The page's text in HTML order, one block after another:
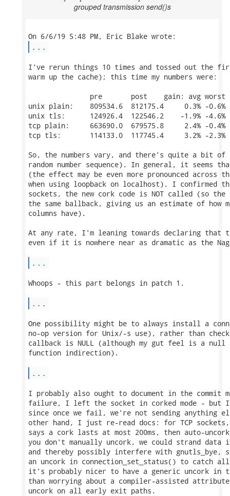
grouped transmission send()s
...
I've rerun things 10 times and tossed out the
warm up the cache); this time my numbers were:
pre       post    gain: avg worst
unix plain:    809534.6  812175.4     0.3% -0.6%
unix tls:      124926.4  122546.2    -1.9% -4.6%
tcp plain:     663690.0  679575.8     2.4% -0.4%
tcp tls:       114133.0  117745.4     3.2% -2.3%
So, the numbers vary, and there's quite a bit of
random number sequence). In general, it seems
(the effect may be even more pronounced across
when using loopback on localhost). I confirmed
sockets, the new cork code is NOT called (so the
the same ballback, giving us an estimate of how
columns have).
At any rate, I'm leaning towards declaring that
even if it is nowhere near as dramatic as the
...
Whoops - this part belongs in patch 1.
...
One possibility might be to always install a
no-op version for Unix/-s use), rather than
callback is NULL (although my gut feel is a null
function indirection).
...
I probably also ought to document in the commit
failure, I left the socket in corked mode - but I
since once we fail, we're not sending anything
other hand, I just re-read docs: for TCP sockets,
says a cork lasts at most 200ms, then auto-
you don't manually uncork, we could strand
and thereby possibly interfere with gnutls_bye,
an uncork in connection_set_status() to catch
it's probably nicer to have a generic uncork in
than worrying about a compiler-assisted
uncork on all early exit paths.